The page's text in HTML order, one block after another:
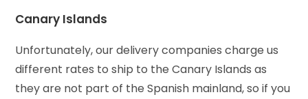
Canary Islands
Unfortunately, our delivery companies charge us
different rates to ship to the Canary Islands as
they are not part of the Spanish mainland, so if you